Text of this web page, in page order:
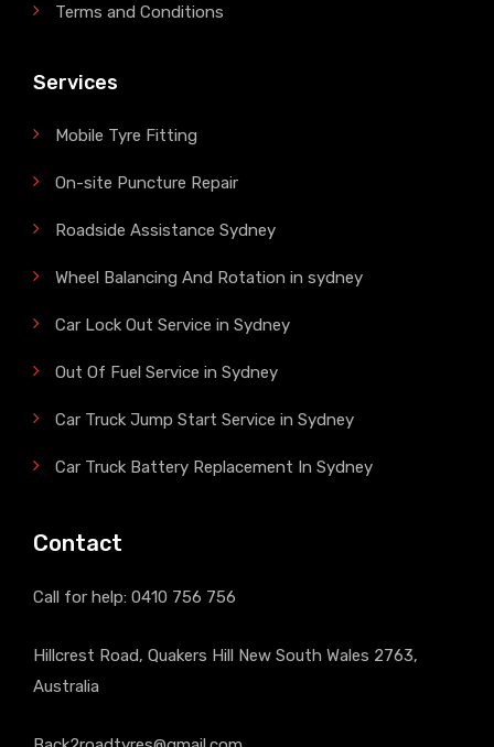
Terms and Conditions
Services
Mobile Tyre Fitting
On-site Puncture Repair
Roadside Assistance Sydney
Wheel Balancing And Rotation in sydney
Car Lock Out Service in Sydney
Out Of Fuel Service in Sydney
Car Truck Jump Start Service in Sydney
Car Truck Battery Replacement In Sydney
Contact
Call for help: 0410 756 756
Hillcrest Road, Quakers Hill New South Wales 2763,
Australia